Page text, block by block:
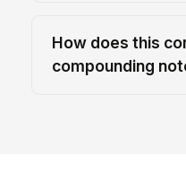
How does this
compounding